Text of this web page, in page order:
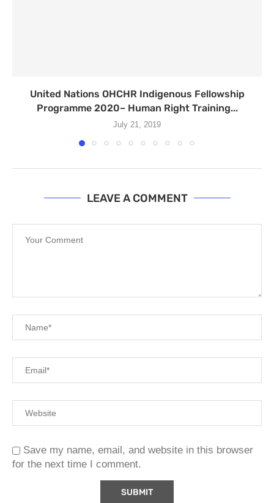
United Nations OHCHR Indigenous Fellowship
Programme 2020– Human Right Training...
July 21, 2019
LEAVE A COMMENT
Save my name, email, and website in this browser
for the next time I comment.